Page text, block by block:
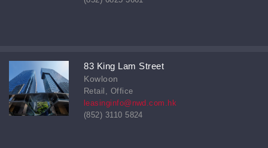
83 King Lam Street
Kowloon
Retail, Office
leasinginfo@nwd.com.hk
(852) 3110 5824